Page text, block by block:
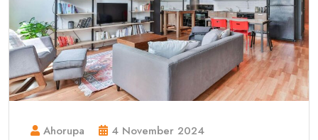
Ahorupa
4 November 2024